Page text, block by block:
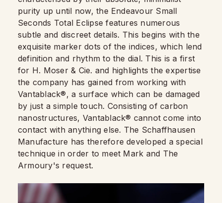
purity up until now, the Endeavour Small
Seconds Total Eclipse features numerous
subtle and discreet details. This begins with the
exquisite marker dots of the indices, which lend
definition and rhythm to the dial. This is a first
for H. Moser & Cie. and highlights the expertise
the company has gained from working with
Vantablack®, a surface which can be damaged
by just a simple touch. Consisting of carbon
nanostructures, Vantablack® cannot come into
contact with anything else. The Schaffhausen
Manufacture has therefore developed a special
technique in order to meet Mark and The
Armoury's request.